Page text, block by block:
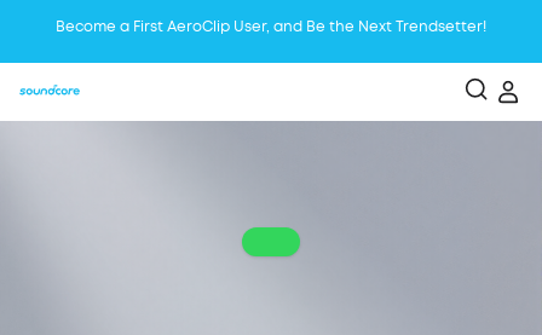
Become a First AeroClip User, and Be the Next Trendsetter!
Boom 2 Plus is the Ultimate Outdoor Bluetooth Speaker with Booming